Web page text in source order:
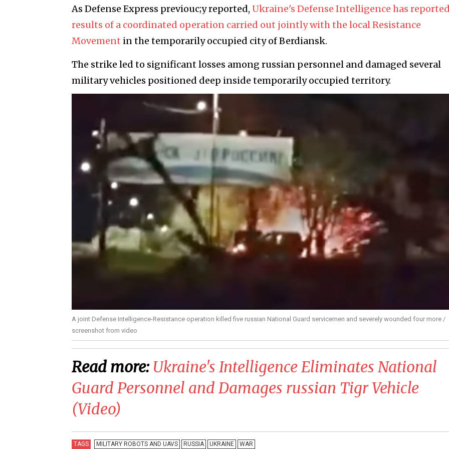
As Defense Express previouc;y reported, Ukraine's Defense Intelligence has
results of a coordinated operation carried out jointly with the local Resistance
Movement in the temporarily occupied city of Berdіansk.
The strike led to significant losses among russian personnel and damaged several
military vehicles positioned deep inside temporarily occupied territory.
A joint Defense Intelligence-Resistance operation killed five russian National Guard servicemen and severely wounded four more /
screenshot from video
Read more: ​Ukraine's Intelligence Eliminates National
Guard Personnel and Damages russian Tigr Vehicle
(Video)
TAGS MILITARY ROBOTS AND UAVS RUSSIA UKRAINE WAR